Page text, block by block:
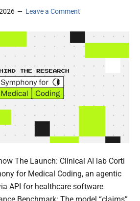
Leave a Comment
The Launch: Clinical AI lab Corti
for Medical Coding, an agentic
API for healthcare software